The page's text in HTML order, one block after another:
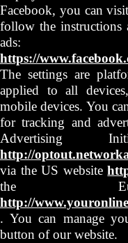
Facebook, you can
follow the instructions
ads:
https://
The settings are
applied to all
mobile devices. You
for tracking and
Advertising
http://
via the US website
the
http://
. You can manage
button of our website.